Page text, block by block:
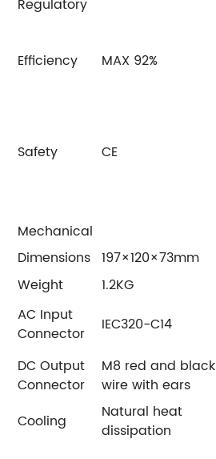
Regulatory
Efficiency MAX 92%
Safety CE
Mechanical
Dimensions 197×120×73mm
Weight
1.2KG
AC Input
Connector
IEC320-C14
DC Output
Connector
M8 red and black
wire with ears
Cooling
Natural heat
dissipation